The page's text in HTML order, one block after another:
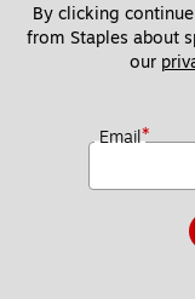
By clicking
from Staples about
our
Email*